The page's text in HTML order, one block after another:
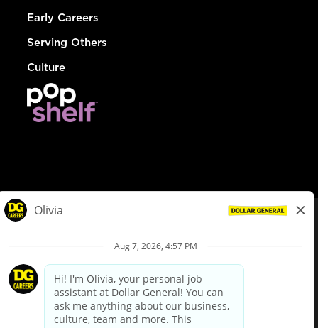
Early Careers
Serving Others
Culture
Privacy Policy
Your Privacy Choices
California Employee and Third Party Privacy Policy
Applicant Privacy Notice